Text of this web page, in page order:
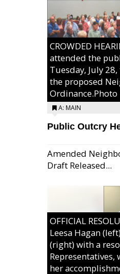
CROWDED
attended the
Tuesday, July
the proposed
Ordinance.Photo
A: MAIN
Public Outcry
Amended
Draft Released...
OFFICIAL
Leesa Hagan
(right) with a
her